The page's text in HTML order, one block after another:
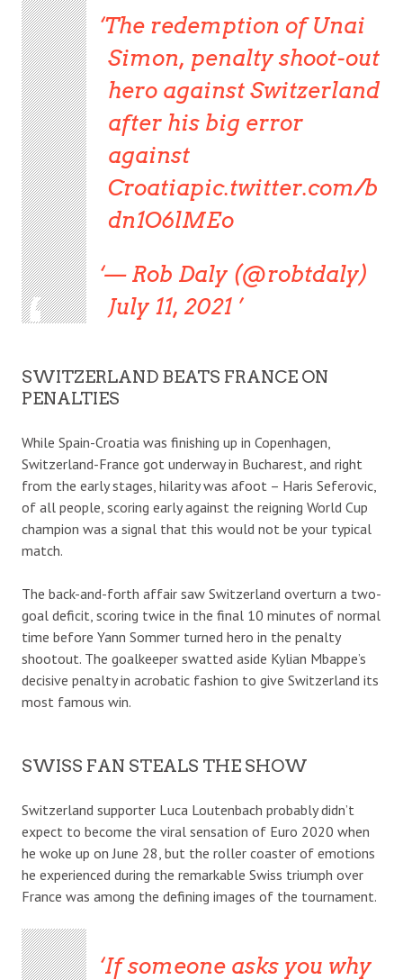
The redemption of Unai
Simon, penalty shoot-out
hero against Switzerland
after his big error
against
Croatiapic.twitter.com/b
dn1O6lMEo
— Rob Daly (@robtdaly)
July 11, 2021
SWITZERLAND BEATS FRANCE ON
PENALTIES
While Spain-Croatia was finishing up in Copenhagen,
Switzerland-France got underway in Bucharest, and right
from the early stages, hilarity was afoot – Haris Seferovic,
of all people, scoring early against the reigning World Cup
champion was a signal that this would not be your typical
match.
The back-and-forth affair saw Switzerland overturn a two-
goal deficit, scoring twice in the final 10 minutes of normal
time before Yann Sommer turned hero in the penalty
shootout. The goalkeeper swatted aside Kylian Mbappe’s
decisive penalty in acrobatic fashion to give Switzerland its
most famous win.
SWISS FAN STEALS THE SHOW
Switzerland supporter Luca Loutenbach probably didn’t
expect to become the viral sensation of Euro 2020 when
he woke up on June 28, but the roller coaster of emotions
he experienced during the remarkable Swiss triumph over
France was among the defining images of the tournament.
If someone asks you why